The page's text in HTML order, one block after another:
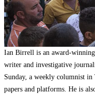
Ian Birrell is an award-
writer and investigative
Sunday, a weekly columnist
papers and platforms. He is